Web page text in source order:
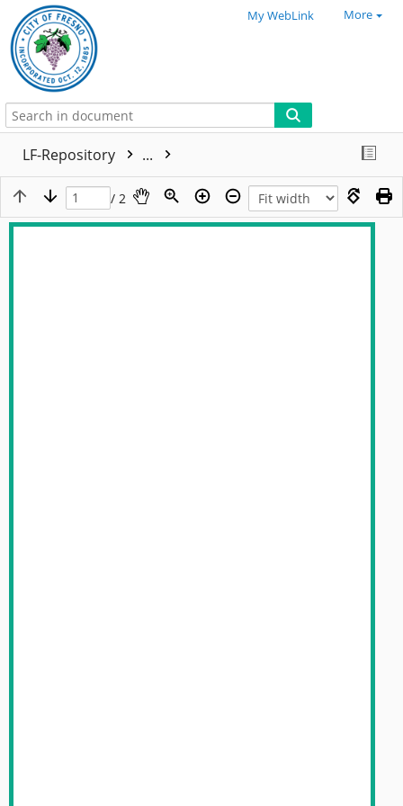
My WebLink More
LF-Repository ...
/ 2